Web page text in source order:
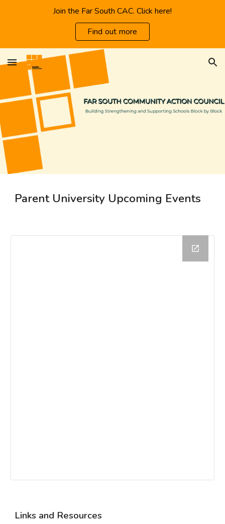
Join the Far South CAC. Click here!
Find out more
Parent University Upcoming Events
Links and Resources